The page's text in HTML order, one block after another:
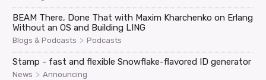
BEAM There, Done That with Maxim Kharchenko on Erlang
Without an OS and Building LING
Blogs & Podcasts > Podcasts
Stamp - fast and flexible Snowflake-flavored ID generator
News > Announcing